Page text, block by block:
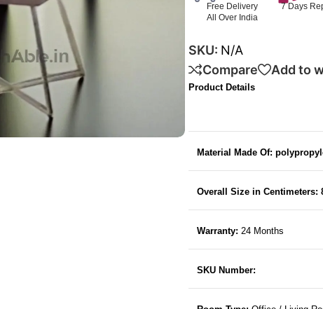
Free Delivery
All Over India
7 Days
SKU: N/A
Compare
Add to
Product Details
Material Made Of:
Overall Size in Centimeters:
Warranty: 24 Months
SKU Number: